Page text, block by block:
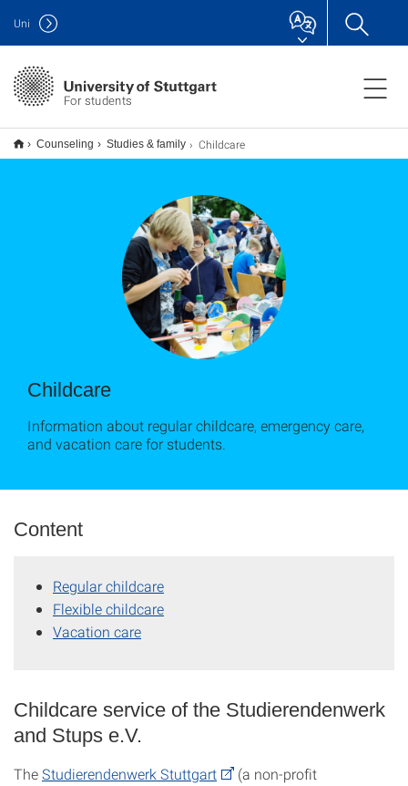
For students
Uni
Counseling Studies & family Childcare
Childcare
Information about regular childcare, emergency care,
and vacation care for students.
Content
Regular childcare
Flexible childcare
Vacation care
Childcare service of the Studierendenwerk
and Stups e.V.
TheStudierendenwerk Stuttgart
(a non-profit